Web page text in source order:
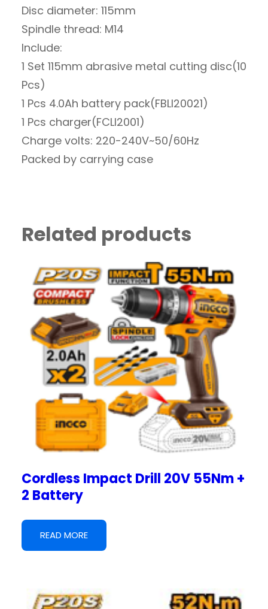
Disc diameter: 115mm
Spindle thread: M14
Include:
1 Set 115mm abrasive metal cutting disc(10
Pcs)
1 Pcs 4.0Ah battery pack(FBLI20021)
1 Pcs charger(FCLI2001)
Charge volts: 220-240V~50/60Hz
Packed by carrying case
Related products
Cordless Impact Drill 20V 55Nm +
2 Battery
READ MORE